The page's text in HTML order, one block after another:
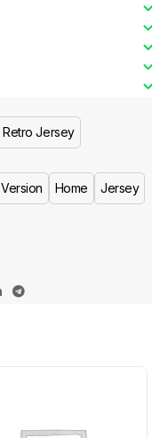
Retro Jersey
Home Jersey